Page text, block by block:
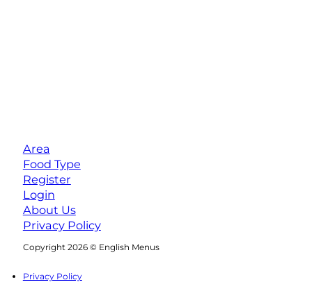
Area
Food Type
Register
Login
About Us
Privacy Policy
Copyright 2026 © English Menus
Privacy Policy